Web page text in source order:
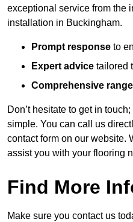
exceptional service from the
installation in Buckingham.
Prompt response to
Expert advice tailored
Comprehensive range
Don’t hesitate to get in
simple. You can call us
contact form on our website.
assist you with your flooring
Find More
Make sure you contact us